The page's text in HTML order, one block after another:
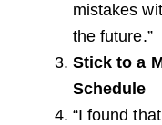
mistakes
the future.”
Stick to a
Schedule
“I found